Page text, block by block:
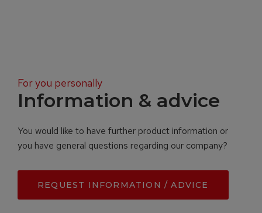
For you personally
Information & advice
You would like to have further product information or
you have general questions regarding our company?
REQUEST INFORMATION / ADVICE